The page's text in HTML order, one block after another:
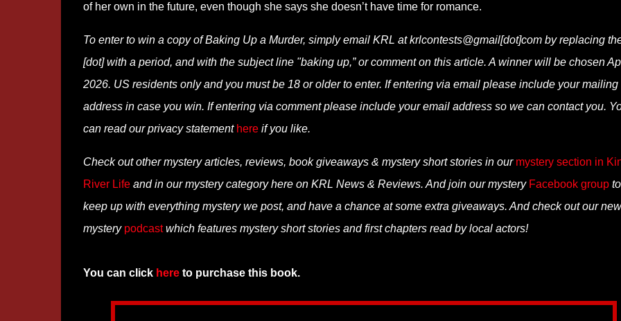
of her own in the future, even though she says she doesn’t have time for romance.
To enter to win a copy of Baking Up a Murder, simply email KRL at krlcontests@gmail[dot]com by replacing
[dot] with a period, and with the subject line "baking up,” or comment on this article. A winner will be chosen
2026. US residents only and you must be 18 or older to enter. If entering via email please include your mailing
address in case you win. If entering via comment please include your email address so we can contact you.
can read our privacy statement hereif you like.
Check out other mystery articles, reviews, book giveaways & mystery short stories in our mystery section in
River Lifeand in our mystery category here on KRL News & Reviews. And join our mystery Facebook groupto
keep up with everything mystery we post, and have a chance at some extra giveaways. And check out our new
mystery podcastwhich features mystery short stories and first chapters read by local actors!
You can click hereto purchase this book.